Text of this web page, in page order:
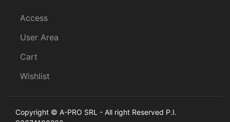
Access
User Area
Cart
Wishlist
Copyright © A-PRO SRL - All right Reserved P.I.